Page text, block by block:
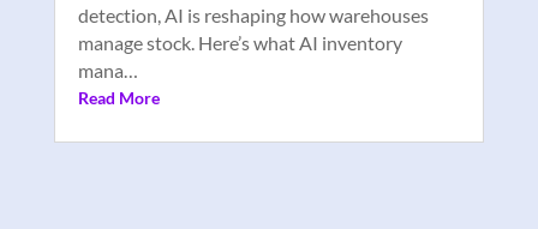
detection, AI is reshaping how warehouses
manage stock. Here’s what AI inventory
mana…
Read More